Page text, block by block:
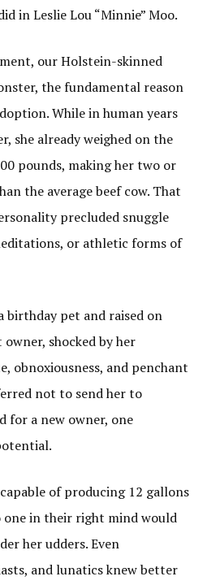
in Leslie Lou “Minnie” Moo.
our Holstein-skinned
the fundamental reason
While in human years
she already weighed on the
pounds, making her two or
the average beef cow. That
precluded snuggle
or athletic forms of
birthday pet and raised on
owner, shocked by her
obnoxiousness, and penchant
not to send her to
for a new owner, one
of producing 12 gallons
one in their right mind would
her udders. Even
and lunatics knew better